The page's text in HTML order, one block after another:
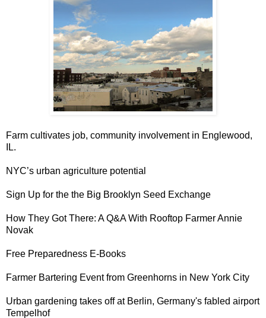
Farm cultivates job, community involvement in Englewood,
IL.
NYC’s urban agriculture potential
Sign Up for the the Big Brooklyn Seed Exchange
How They Got There: A Q&A With Rooftop Farmer Annie
Novak
Free Preparedness E-Books
Farmer Bartering Eventfrom Greenhorns in New York City
Urban gardening takes off at Berlin, Germany's fabled airport
Tempelhof